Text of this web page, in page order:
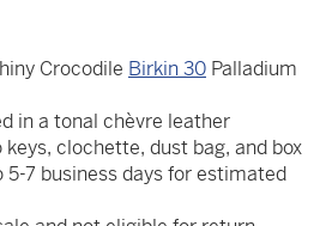
Crocodile Birkin 30 Palladium
in a tonal chèvre leather
clochette, dust bag, and box
5-7 business days for estimated